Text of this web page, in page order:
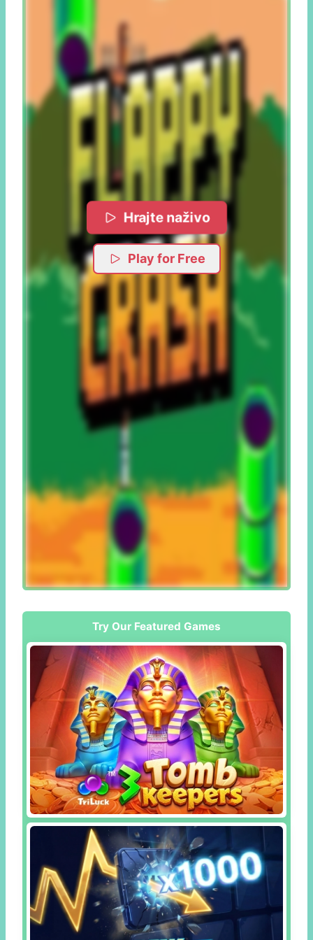
Hrajte naživo
Play for Free
Try Our Featured Games